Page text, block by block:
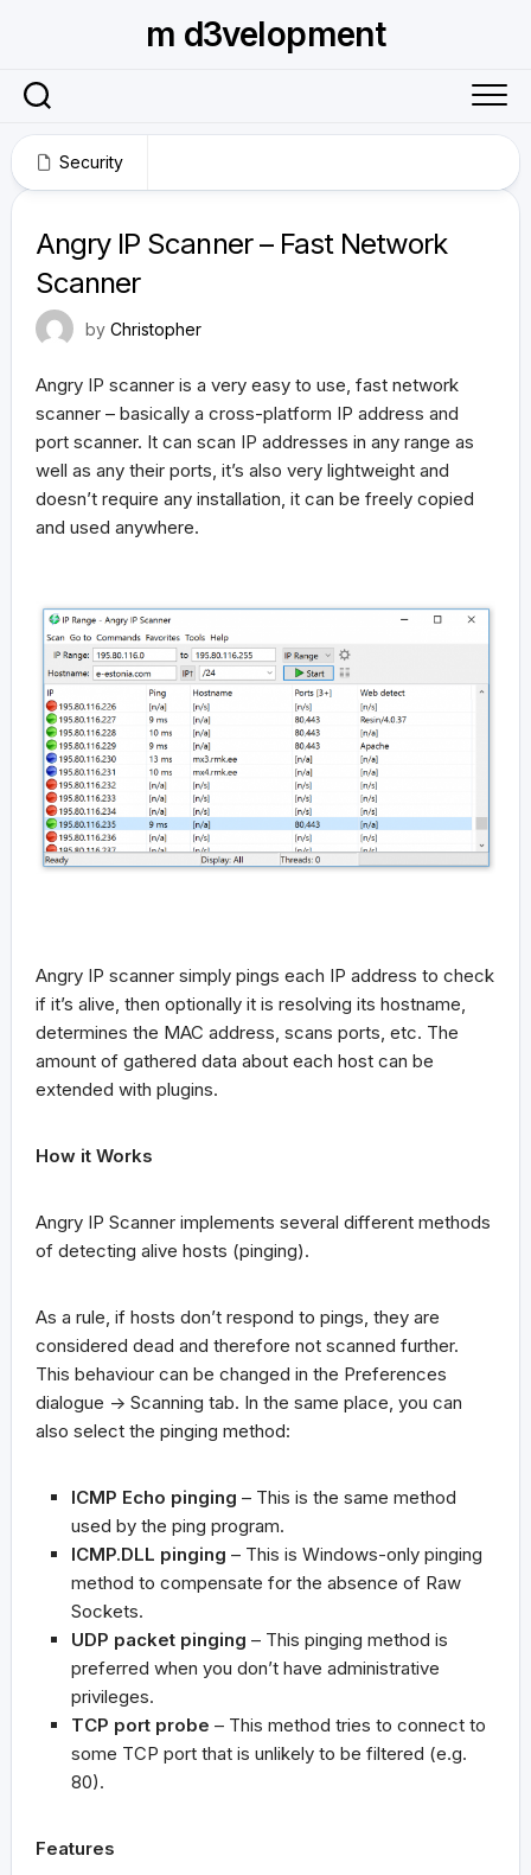
m d3velopment
Security
Angry IP Scanner – Fast Network
Scanner
by Christopher
Angry IP scanner is a very easy to use, fast network
scanner – basically a cross-platform IP address and
port scanner. It can scan IP addresses in any range as
well as any their ports, it’s also very lightweight and
doesn’t require any installation, it can be freely copied
and used anywhere.
Angry IP scanner simply pings each IP address to check
if it’s alive, then optionally it is resolving its hostname,
determines the MAC address, scans ports, etc. The
amount of gathered data about each host can be
extended with plugins.
How it Works
Angry IP Scanner implements several different methods
of detecting alive hosts (pinging).
As a rule, if hosts don’t respond to pings, they are
considered dead and therefore not scanned further.
This behaviour can be changed in the Preferences
dialogue -> Scanning tab. In the same place, you can
also select the pinging method:
ICMP Echo pinging – This is the same method
used by the ping program.
ICMP.DLL pinging – This is Windows-only pinging
method to compensate for the absence of Raw
Sockets.
UDP packet pinging – This pinging method is
preferred when you don’t have administrative
privileges.
TCP port probe – This method tries to connect to
some TCP port that is unlikely to be filtered (e.g.
80).
Features